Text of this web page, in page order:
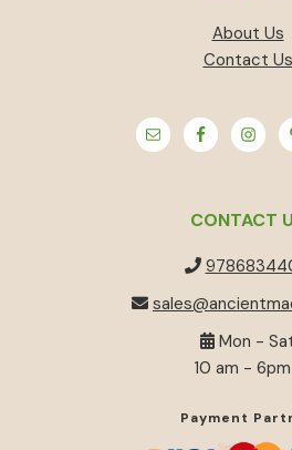
About Us
Contact Us
CONTACT
Mon -
10 am - 6pm
Payment